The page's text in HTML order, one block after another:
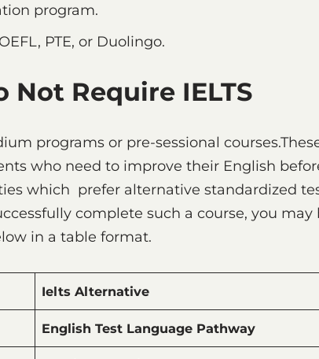
program.
PTE, or Duolingo.
Require IELTS
programs or pre-sessional
who need to improve their English
which prefer alternative standardized
complete such a course, you may
in a table format.
Ielts Alternative
English Test Language Pathway